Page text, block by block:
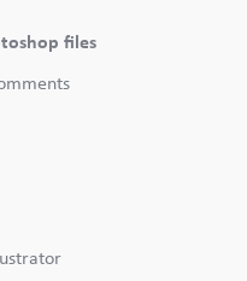
files